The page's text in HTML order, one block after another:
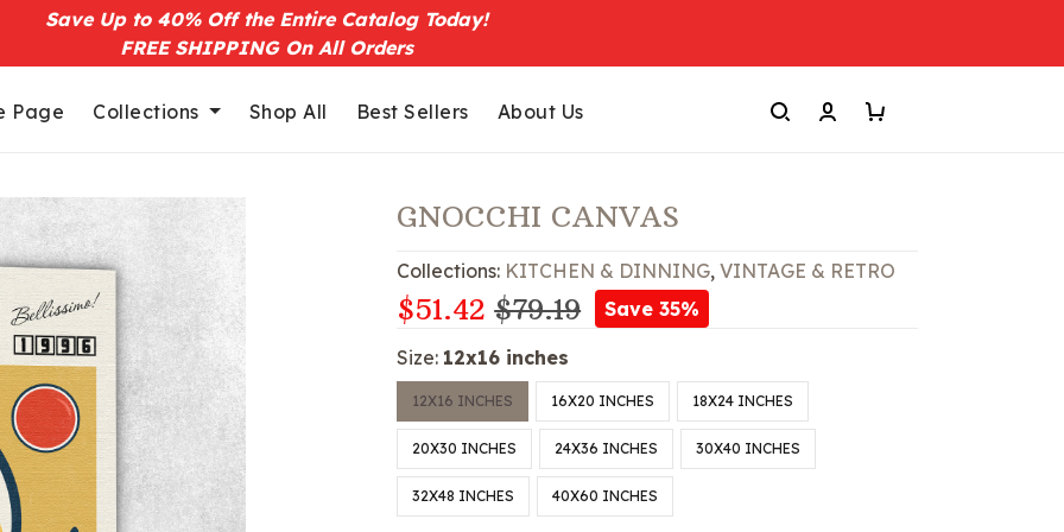
Save Up to 40% Off the Entire Catalog Today!
FREE SHIPPING On All Orders
Page Collections Shop All Best Sellers About Us
GNOCCHI CANVAS
Collections: KITCHEN & DINNING,VINTAGE & RETRO
$51.42 $79.19 Save 35%
Size: 12x16 inches
12X16 INCHES 16X20 INCHES 18X24 INCHES
20X30 INCHES 24X36 INCHES 30X40 INCHES
32X48 INCHES 40X60 INCHES